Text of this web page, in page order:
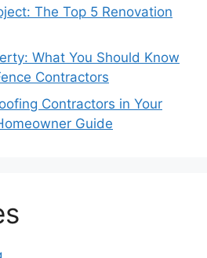
The Top 5 Renovation
What You Should Know
Contractors
Contractors in Your
Guide